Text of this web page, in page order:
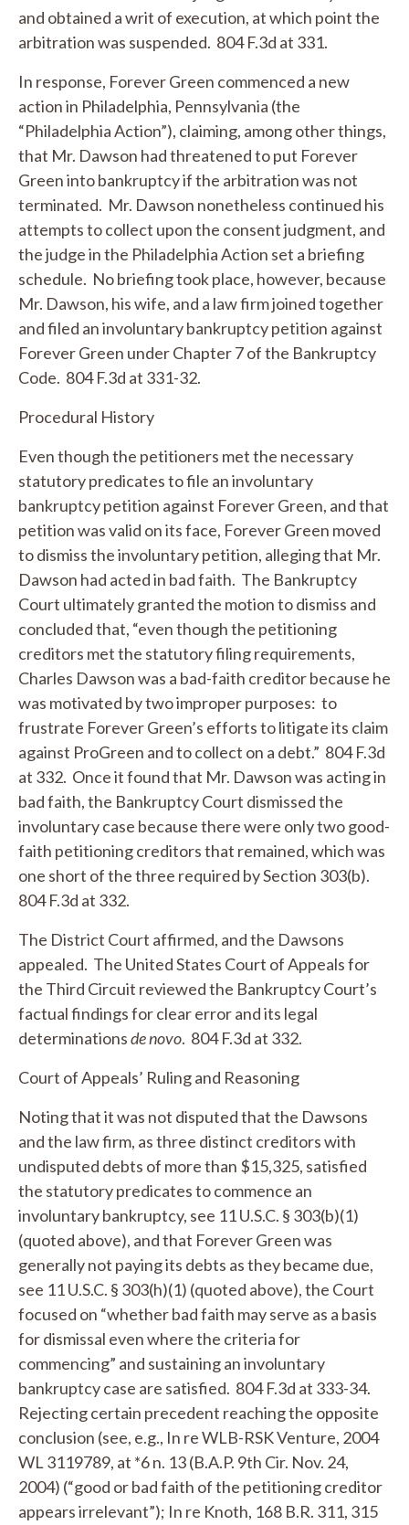
and obtained a writ of execution, at which point the
arbitration was suspended. 804 F.3d at 331.
In response, Forever Green commenced a new
action in Philadelphia, Pennsylvania (the
“Philadelphia Action”), claiming, among other things,
that Mr. Dawson had threatened to put Forever
Green into bankruptcy if the arbitration was not
terminated. Mr. Dawson nonetheless continued his
attempts to collect upon the consent judgment, and
the judge in the Philadelphia Action set a briefing
schedule. No briefing took place, however, because
Mr. Dawson, his wife, and a law firm joined together
and filed an involuntary bankruptcy petition against
Forever Green under Chapter 7 of the Bankruptcy
Code. 804 F.3d at 331-32.
Procedural History
Even though the petitioners met the necessary
statutory predicates to file an involuntary
bankruptcy petition against Forever Green, and that
petition was valid on its face, Forever Green moved
to dismiss the involuntary petition, alleging that Mr.
Dawson had acted in bad faith. The Bankruptcy
Court ultimately granted the motion to dismiss and
concluded that, “even though the petitioning
creditors met the statutory filing requirements,
Charles Dawson was a bad-faith creditor because he
was motivated by two improper purposes: to
frustrate Forever Green’s efforts to litigate its claim
against ProGreen and to collect on a debt.” 804 F.3d
at 332. Once it found that Mr. Dawson was acting in
bad faith, the Bankruptcy Court dismissed the
involuntary case because there were only two good-
faith petitioning creditors that remained, which was
one short of the three required by Section 303(b).
804 F.3d at 332.
The District Court affirmed, and the Dawsons
appealed. The United States Court of Appeals for
the Third Circuit reviewed the Bankruptcy Court’s
factual findings for clear error and its legal
determinationsde novo. 804 F.3d at 332.
Court of Appeals’ Ruling and Reasoning
Noting that it was not disputed that the Dawsons
and the law firm, as three distinct creditors with
undisputed debts of more than $15,325, satisfied
the statutory predicates to commence an
involuntary bankruptcy, see 11 U.S.C. § 303(b)(1)
(quoted above), and that Forever Green was
generally not paying its debts as they became due,
see 11 U.S.C. § 303(h)(1) (quoted above), the Court
focused on “whether bad faith may serve as a basis
for dismissal even where the criteria for
commencing” and sustaining an involuntary
bankruptcy case are satisfied. 804 F.3d at 333-34.
Rejecting certain precedent reaching the opposite
conclusion (see, e.g., In re WLB-RSK Venture, 2004
WL 3119789, at *6 n. 13 (B.A.P. 9th Cir. Nov. 24,
2004) (“good or bad faith of the petitioning creditor
appears irrelevant”); In re Knoth, 168 B.R. 311, 315